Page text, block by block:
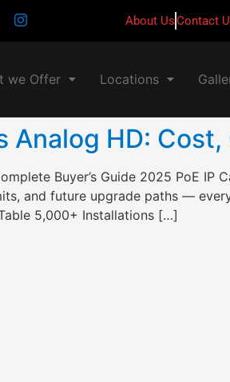
About UsContact
we Offer Locations
Analog HD:
Buyer’s Guide 2025 PoE
and future upgrade paths —
5,000+ Installations […]